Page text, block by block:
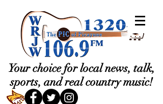
Your choice for local news, talk,
sports, and real country music!